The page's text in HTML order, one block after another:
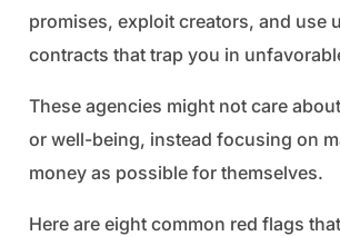
promises, exploit creators, and use
contracts that trap you in
These agencies might not care
or well-being, instead focusing on
money as possible for themselves.
Here are eight common red flags